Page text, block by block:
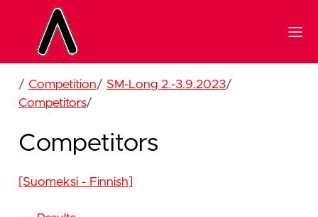
/ Competition/ SM-Long 2.-3.9.2023/
Competitors/
Competitors
[Suomeksi - Finnish]